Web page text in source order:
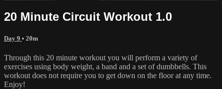
20 Minute Circuit Workout 1.0
Day 9 • 20m
Through this 20 minute workout you will perform a variety of
exercises using body weight, a band and a set of dumbbells. This
workout does not require you to get down on the floor at any time.
Enjoy!